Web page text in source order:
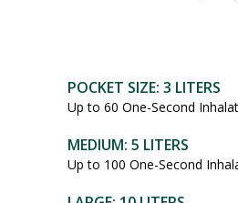
POCKET SIZE: 3 LITERS
Up to 60 One-Second
MEDIUM: 5 LITERS
Up to 100 One-Second